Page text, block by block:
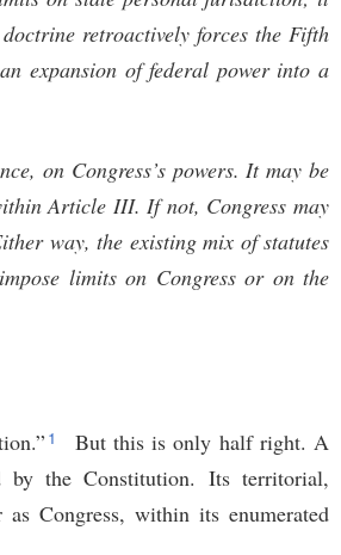
retroactively forces the Fifth
expansion of federal power into a
on Congress’s powers. It may be
Article III. If not, Congress may
way, the existing mix of statutes
limits on Congress or on the
1
But this is only half right. A
the Constitution. Its territorial,
Congress, within its enumerated